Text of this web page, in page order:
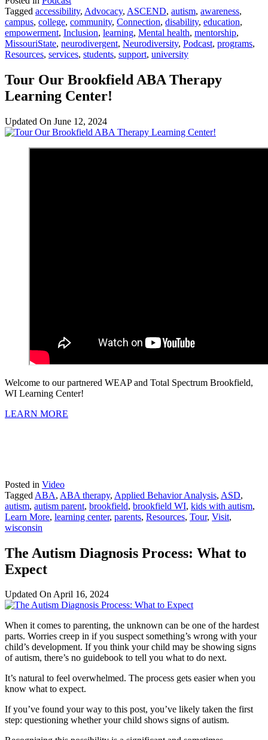
Tagged accessibility, Advocacy, ASCEND, autism, awareness,
campus, college, community, Connection, disability, education,
empowerment, Inclusion, learning, Mental health, mentorship,
MissouriState, neurodivergent, Neurodiversity, Podcast, programs,
Resources, services, students, support, university
Tour Our Brookfield ABA Therapy
Learning Center!
Updated On June 12, 2024
Welcome to our partnered WEAP and Total Spectrum Brookfield,
WI Learning Center!
LEARN MORE
Posted in Video
Tagged ABA, ABA therapy, Applied Behavior Analysis, ASD,
autism, autism parent, brookfield, brookfield WI, kids with autism,
Learn More, learning center, parents, Resources, Tour, Visit,
wisconsin
The Autism Diagnosis Process: What to
Expect
Updated OnApril 16, 2024
When it comes to parenting, the unknown can be one of the hardest
parts. Worries creep in if you suspect something’s wrong with your
child’s development. If you think your child may be showing signs
of autism, there’s no guidebook to tell you what to do next.
It’s natural to feel overwhelmed. The process gets easier when you
know what to expect.
If you’ve found your way to this post, you’ve likely taken the first
step: questioning whether your child shows signs of autism.